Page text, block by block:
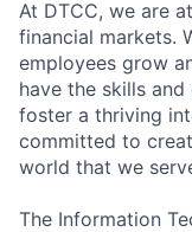
At DTCC, we are
financial markets.
employees grow
have the skills
foster a thriving
committed to
world that we
The Information